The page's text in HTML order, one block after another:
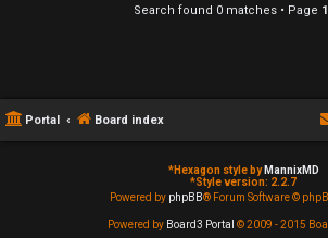
Search found 0 matches • Page 1
Portal Board index
*Hexagon style by MannixMD
*Style version: 2.2.7
Powered by phpBB® Forum Software ©
Powered by Board3 Portal © 2009 - 2015